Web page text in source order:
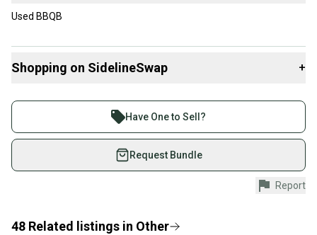
Used BBQB
Shopping on SidelineSwap +
Join more than 1 million athletes buying and selling
on SidelineSwap. Save up to 70% on quality new and
used gear, sold by athletes just like you.
Shop safely with our buyer guarantee.
Every purchase is protected by our buyer guarantee.
provide a full refund.
Have One to Sell?
Request Bundle
Report
48 Related listings in Other